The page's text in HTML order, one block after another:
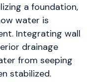
a foundation,
water is
Integrating wall
drainage
from seeping
stabilized.